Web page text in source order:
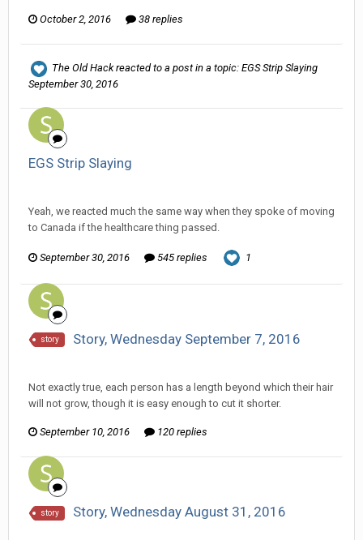
October 2, 2016 38 replies
The Old Hackreacted to a post in a topic: EGS Strip Slaying
September 30, 2016
EGS Strip Slaying
Yeah, we reacted much the same way when they spoke of moving
to Canada if the healthcare thing passed.
September 30, 2016 545 replies 1
story Story, Wednesday September 7, 2016
Not exactly true, each person has a length beyond which their hair
will not grow, though it is easy enough to cut it shorter.
September 10, 2016 120 replies
story Story, Wednesday August 31, 2016